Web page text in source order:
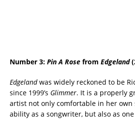
Number 3: Pin A Rose from Edgeland
Edgelandwas widely reckoned to be
since 1999’s Glimmer. It is a properly
artist not only comfortable in her
ability as a songwriter, but also as